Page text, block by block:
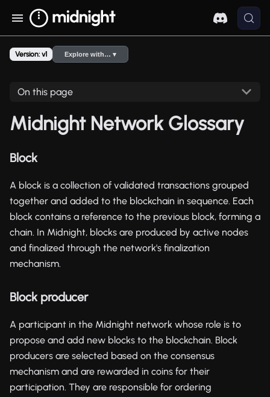
Version: v1 Explore with… ▾
On this page
Midnight Network Glossary
Block
A block is a collection of validated transactions grouped
together and added to the blockchain in sequence. Each
block contains a reference to the previous block, forming a
chain. In Midnight, blocks are produced by active nodes
and finalized through the network's finalization
mechanism.
Block producer
A participant in the Midnight network whose role is to
propose and add new blocks to the blockchain. Block
producers are selected based on the consensus
mechanism and are rewarded in coins for their
participation. They are responsible for ordering